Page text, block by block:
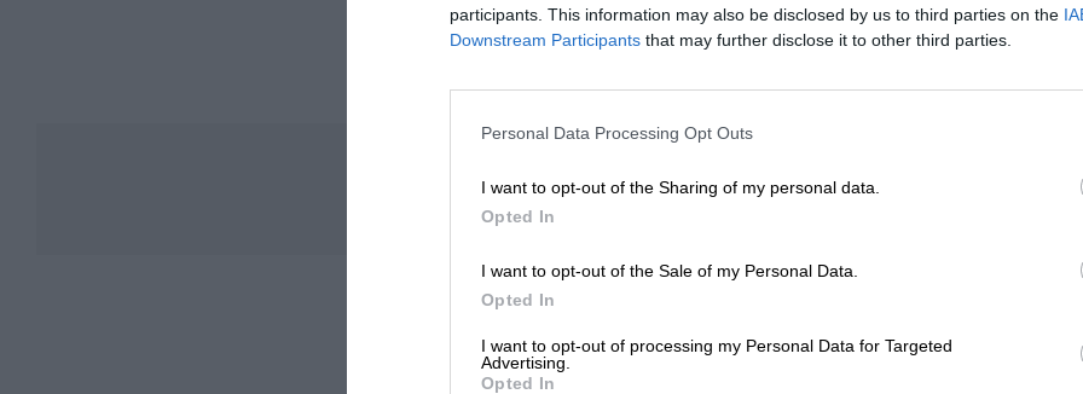
participants. This information may also be disclosed by us to third parties on the
Downstream Participants that may further disclose it to other third parties.
Personal Data Processing Opt Outs
I want to opt-out of the Sharing of my personal data.
Opted In
I want to opt-out of the Sale of my Personal Data.
Opted In
I want to opt-out of processing my Personal Data for Targeted
Advertising.
Opted In